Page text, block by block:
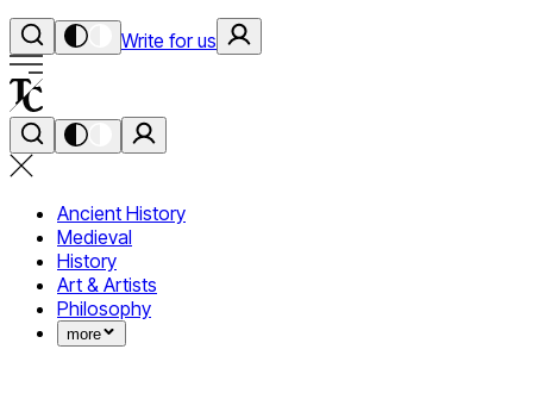
Write for us
Ancient History
Medieval
History
Art & Artists
Philosophy
more